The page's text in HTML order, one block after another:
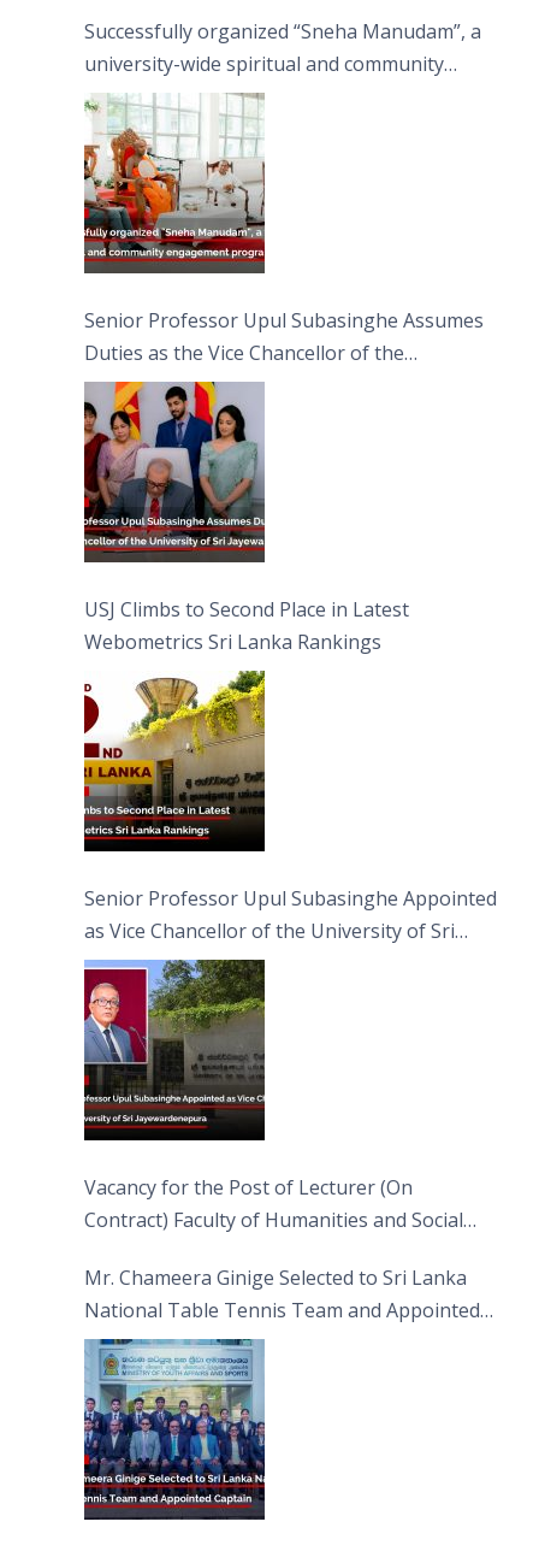
Successfully organized “Sneha Manudam”, a
university-wide spiritual and community
engagement programme on the Asala Full
Moon Poya Day.
Senior Professor Upul Subasinghe Assumes
Duties as the Vice Chancellor of the
University of Sri Jayewardenepura
USJ Climbs to Second Place in Latest
Webometrics Sri Lanka Rankings
Senior Professor Upul Subasinghe Appointed
as Vice Chancellor of the University of Sri
Jayewardenepura
Vacancy for the Post of Lecturer (On
Contract) Faculty of Humanities and Social
Mr. Chameera Ginige Selected to Sri Lanka
National Table Tennis Team and Appointed
Captain